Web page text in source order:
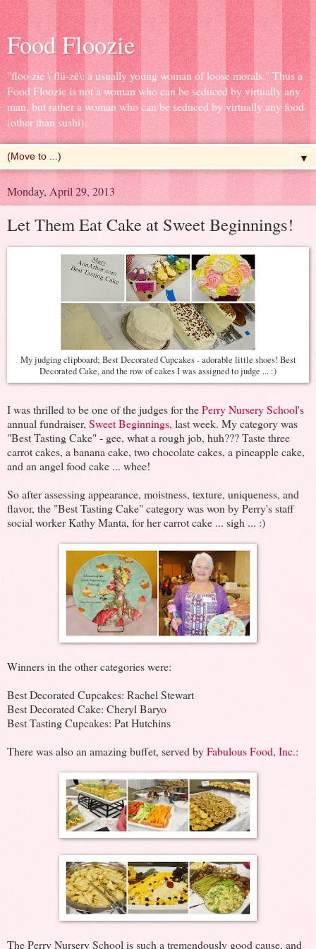
Food Floozie
"floo·zie \ˈflü-zē\: a usually young woman of loose morals." Thus a
Food Floozie is not a woman who can be seduced by virtually any
man, but rather a woman who can be seduced by virtually any food
(other than sushi).
▼
Monday, April 29, 2013
Let Them Eat Cake at Sweet Beginnings!
My judging clipboard; Best Decorated Cupcakes - adorable little shoes! Best
Decorated Cake, and the row of cakes I was assigned to judge ... :)
I was thrilled to be one of the judges for thePerry Nursery School's
annual fundraiser, Sweet Beginnings, last week. My category was
"Best Tasting Cake" - gee, what a rough job, huh??? Taste three
carrot cakes, a banana cake, two chocolate cakes, a pineapple cake,
and an angel food cake ... whee!
So after assessing appearance, moistness, texture, uniqueness, and
flavor, the "Best Tasting Cake" category was won by Perry's staff
social worker Kathy Manta, for her carrot cake ... sigh ... :)
Winners in the other categories were:
Best Decorated Cupcakes: Rachel Stewart
Best Decorated Cake: Cheryl Baryo
Best Tasting Cupcakes: Pat Hutchins
There was also an amazing buffet, served byFabulous Food, Inc.:
The Perry Nursery School is such a tremendously good cause, and